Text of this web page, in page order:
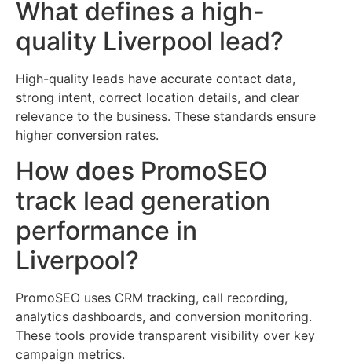
What defines a high-
quality Liverpool lead?
High-quality leads have accurate contact data,
strong intent, correct location details, and clear
relevance to the business. These standards ensure
higher conversion rates.
How does PromoSEO
track lead generation
performance in
Liverpool?
PromoSEO uses CRM tracking, call recording,
analytics dashboards, and conversion monitoring.
These tools provide transparent visibility over key
campaign metrics.